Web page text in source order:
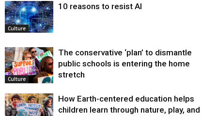
Culture
10 reasons to resist AI
Culture
The conservative ‘plan’ to dismantle
public schools is entering the home
stretch
How Earth-centered education helps
children learn through nature, play, and